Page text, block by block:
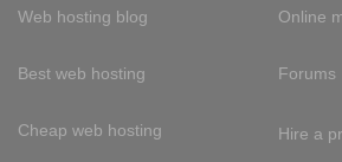
Web hosting blog
Best web hosting
Cheap web hosting
Online
Forums
Hire a